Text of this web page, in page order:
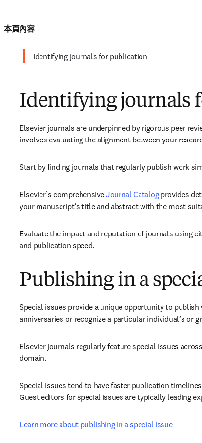
本頁內容
Identifying journals for publication
Identifying journals
Elsevier journals are underpinned by rigorous peer
involves evaluating the alignment between your
Start by finding journals that regularly publish work
Elsevier’s comprehensive Journal Catalog provides
your manuscript’s title and abstract with the most
Evaluate the impact and reputation of journals using
and publication speed.
Publishing in a
Special issues provide a unique opportunity to
anniversaries or recognize a particular individual’s or
Elsevier journals regularly feature special issues
domain.
Special issues tend to have faster publication
Guest editors for special issues are typically leading
Learn more about publishing in a special issue